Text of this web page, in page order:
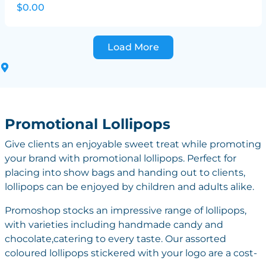
$0.00
Load More
Promotional Lollipops
Give clients an enjoyable sweet treat while promoting
your brand with promotional lollipops. Perfect for
placing into show bags and handing out to clients,
lollipops can be enjoyed by children and adults alike.
Promoshop stocks an impressive range of lollipops,
with varieties including handmade candy and
chocolate,catering to every taste. Our assorted
coloured lollipops stickered with your logo are a cost-